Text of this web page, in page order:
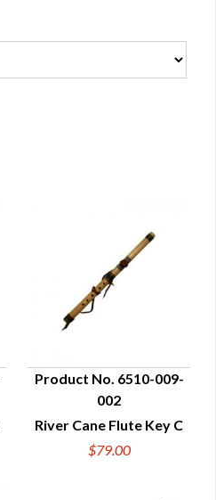
QUICK VIEW
Product No. 6510-009-
002
River Cane Flute Key C
$79.00